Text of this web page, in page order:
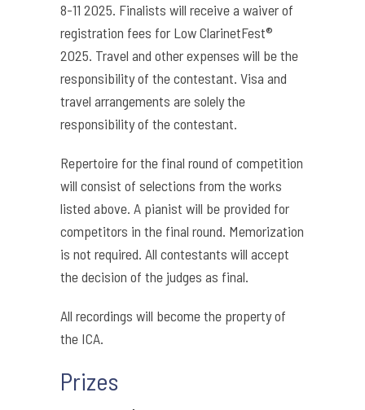
8-11 2025. Finalists will receive a waiver of
registration fees for Low ClarinetFest®
2025. Travel and other expenses will be the
responsibility of the contestant. Visa and
travel arrangements are solely the
responsibility of the contestant.
Repertoire for the final round of competition
will consist of selections from the works
listed above. A pianist will be provided for
competitors in the final round. Memorization
is not required. All contestants will accept
the decision of the judges as final.
All recordings will become the property of
the ICA.
Prizes